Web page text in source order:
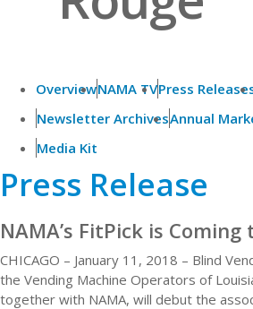
OverviewNAMA TVPress
Newsletter ArchivesAnnual
Media Kit
Press Release
NAMA’s FitPick is
CHICAGO – January 11, 2018 – Blind
the Vending Machine Operators of
together with NAMA, will debut the